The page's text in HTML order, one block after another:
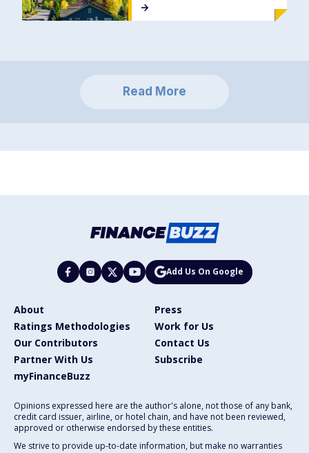
->
Read More
Add Us On Google
About
Press
Ratings Methodologies
Work for Us
Our Contributors
Contact Us
Partner With Us
Subscribe
myFinanceBuzz
Opinions expressed here are the author's alone, not those of any bank,
credit card issuer, airline, or hotel chain, and have not been reviewed,
approved or otherwise endorsed by these entities.
We strive to provide up-to-date information, but make no warranties